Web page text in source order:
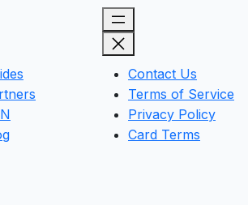
Contact Us
Terms of Service
Privacy Policy
Card Terms